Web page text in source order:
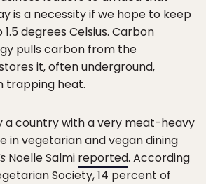
is a necessity if we hope to keep
degrees Celsius. Carbon
pulls carbon from the
it, often underground,
trapping heat.
a country with a very meat-heavy
in vegetarian and vegan dining
Noelle Salmi reported. According
Society, 14 percent of